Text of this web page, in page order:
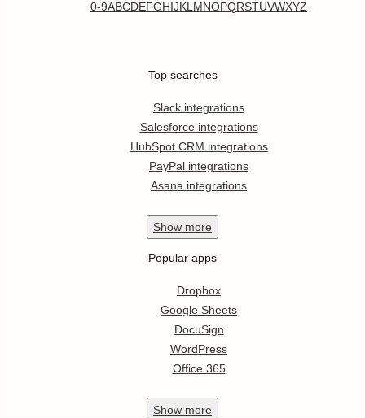
0-9ABCDEFGHIJKL MNOPQRSTUVWXYZ
Top searches
Slack integrations
Salesforce integrations
HubSpot CRM integrations
PayPal integrations
Asana integrations
Show more
Popular apps
Dropbox
Google Sheets
DocuSign
WordPress
Office 365
Show more